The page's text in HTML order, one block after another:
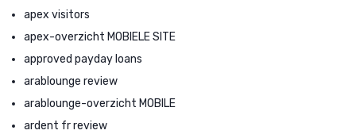
apex visitors
apex-overzicht MOBIELE SITE
approved payday loans
arablounge review
arablounge-overzicht MOBILE
ardent fr review